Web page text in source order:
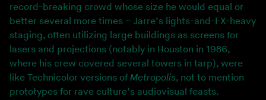
record-breaking crowd whose size he would equal or
better several more times – Jarre’s lights-and-FX-heavy
staging, often utilizing large buildings as screens for
lasers and projections (notably in Houston in 1986,
where his crew covered several towers in tarp), were
like Technicolor versions ofMetropolis, not to mention
prototypes for rave culture’s audiovisual feasts.